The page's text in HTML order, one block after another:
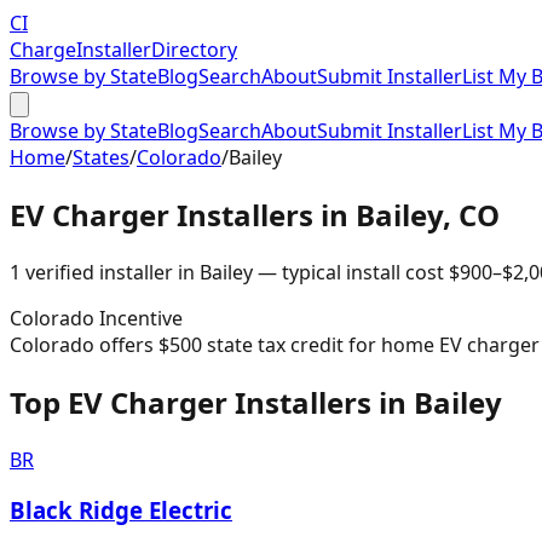
CI
ChargeInstallerDirectory
Browse by StateBlogSearchAboutSubmit InstallerList My
Browse by StateBlogSearchAboutSubmit InstallerList My
Home/States/Colorado/Bailey
EV Charger Installers in Bailey, CO
1 verified installer in Bailey— typical install cost $900–$
Colorado Incentive
Colorado offers $500 state tax credit for home EV
Top EV Charger Installers in Bailey
BR
Black Ridge Electric